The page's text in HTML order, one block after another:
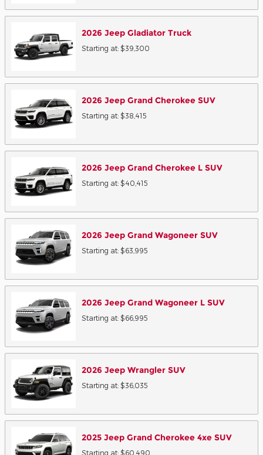
2026 Jeep Gladiator Truck
Starting at: $39,300
2026 Jeep Grand Cherokee SUV
Starting at: $38,415
2026 Jeep Grand Cherokee L SUV
Starting at: $40,415
2026 Jeep Grand Wagoneer SUV
Starting at: $63,995
2026 Jeep Grand Wagoneer L SUV
Starting at: $66,995
2026 Jeep Wrangler SUV
Starting at: $36,035
2025 Jeep Grand Cherokee 4xe SUV
Starting at: $60,490